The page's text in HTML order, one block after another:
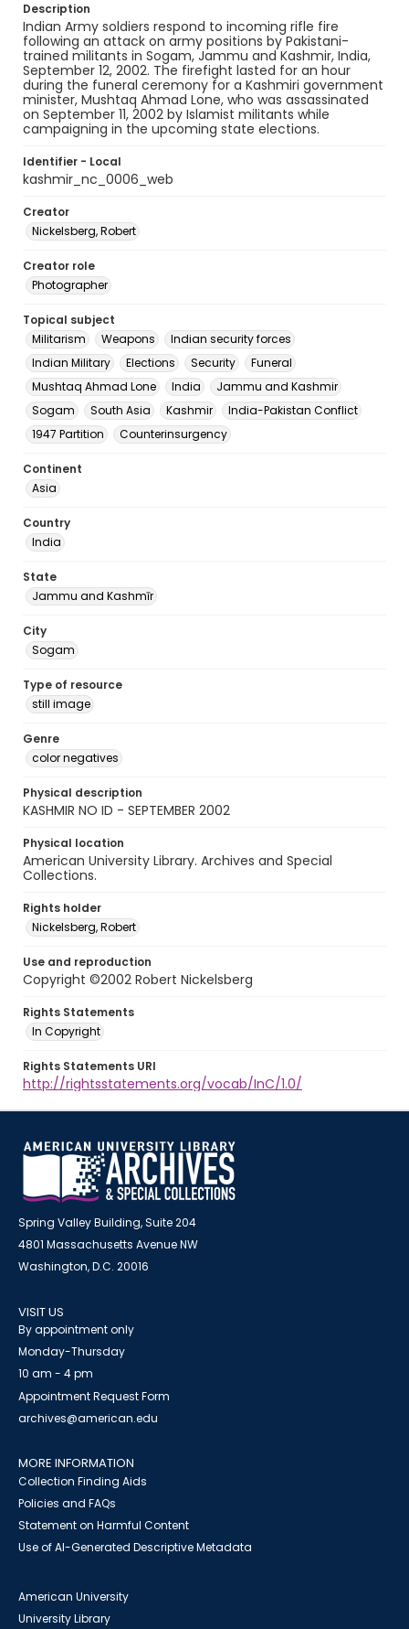
Description
Indian Army soldiers respond to incoming rifle fire
following an attack on army positions by Pakistani-
trained militants in Sogam, Jammu and Kashmir, India,
September 12, 2002. The firefight lasted for an hour
during the funeral ceremony for a Kashmiri government
minister, Mushtaq Ahmad Lone, who was assassinated
on September 11, 2002 by Islamist militants while
campaigning in the upcoming state elections.
Identifier - Local
kashmir_nc_0006_web
Creator
Nickelsberg, Robert
Creator role
Photographer
Topical subject
Militarism
Weapons
Indian security forces
Indian Military
Elections Security
Funeral
Mushtaq Ahmad Lone
India
Jammu and Kashmir
Sogam
South Asia Kashmir
India-Pakistan Conflict
1947 Partition
Counterinsurgency
Continent
Asia
Country
India
State
Jammu and Kashmīr
City
Sogam
Type of resource
still image
Genre
color negatives
Physical description
KASHMIR NO ID - SEPTEMBER 2002
Physical location
American University Library. Archives and Special
Collections.
Rights holder
Nickelsberg, Robert
Use and reproduction
Copyright ©2002 Robert Nickelsberg
Rights Statements
In Copyright
Rights Statements URI
http://rightsstatements.org/vocab/InC/1.0/
Spring Valley Building, Suite 204
4801 Massachusetts Avenue NW
Washington, D.C. 20016
VISIT US
By appointment only
Monday-Thursday
10 am - 4 pm
Appointment Request Form
archives@american.edu
MORE INFORMATION
Collection Finding Aids
Policies and FAQs
Statement on Harmful Content
Use of AI-Generated Descriptive Metadata
American University
University Library